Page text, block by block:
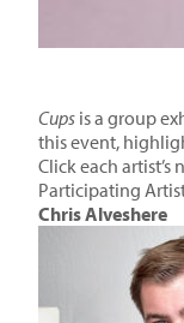
Cups is a group
this event,
Click each
Participating
Chris Alveshere